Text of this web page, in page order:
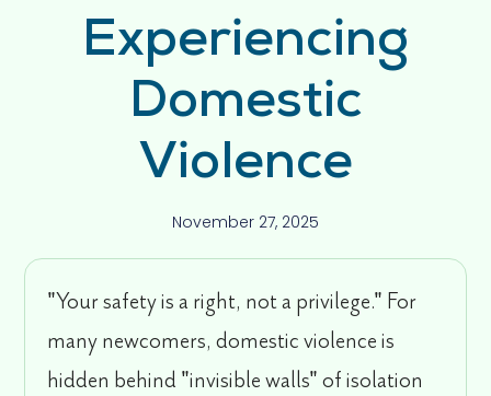
Experiencing
Domestic
Violence
November 27, 2025
"Your safety is a right, not a privilege." For
many newcomers, domestic violence is
hidden behind "invisible walls" of isolation